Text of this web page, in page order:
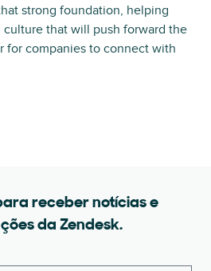
strong foundation, helping
that will push forward the
for companies to connect with
receber notícias e
da Zendesk.